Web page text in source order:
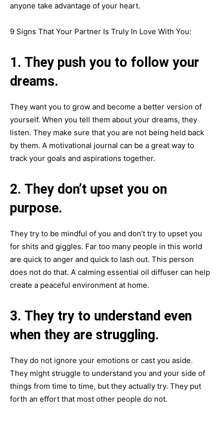
anyone take advantage of your heart.
9 Signs That Your Partner Is Truly In Love With You:
1. They push you to follow your
dreams.
They want you to grow and become a better version of
yourself. When you tell them about your dreams, they
listen. They make sure that you are not being held back
by them. A motivational journal can be a great way to
track your goals and aspirations together.
2. They don’t upset you on
purpose.
They try to be mindful of you and don’t try to upset you
for shits and giggles. Far too many people in this world
are quick to anger and quick to lash out. This person
does not do that. A calming essential oil diffuser can help
create a peaceful environment at home.
3. They try to understand even
when they are struggling.
They do not ignore your emotions or cast you aside.
They might struggle to understand you and your side of
things from time to time, but they actually try. They put
forth an effort that most other people do not.